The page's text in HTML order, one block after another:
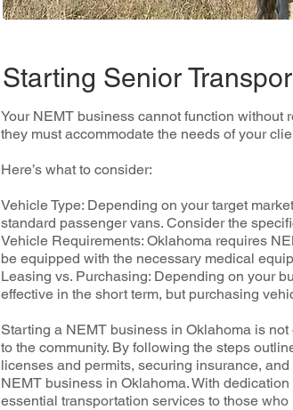
Starting Senior
Your NEMT business cannot function
they must accommodate the needs of your
Here’s what to consider:
Vehicle Type: Depending on your target
standard passenger vans. Consider the
Vehicle Requirements: Oklahoma requires
be equipped with the necessary medical
Leasing vs. Purchasing: Depending on your
effective in the short term, but purchasing
Starting a NEMT business in Oklahoma is
to the community. By following the steps
licenses and permits, securing insurance,
NEMT business in Oklahoma. With
essential transportation services to those who